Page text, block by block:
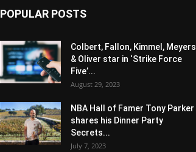
POPULAR POSTS
Colbert, Fallon, Kimmel, Meyers
& Oliver star in ‘Strike Force
Five’...
August 29, 2023
NBA Hall of Famer Tony Parker
shares his Dinner Party
Secrets...
July 7, 2023